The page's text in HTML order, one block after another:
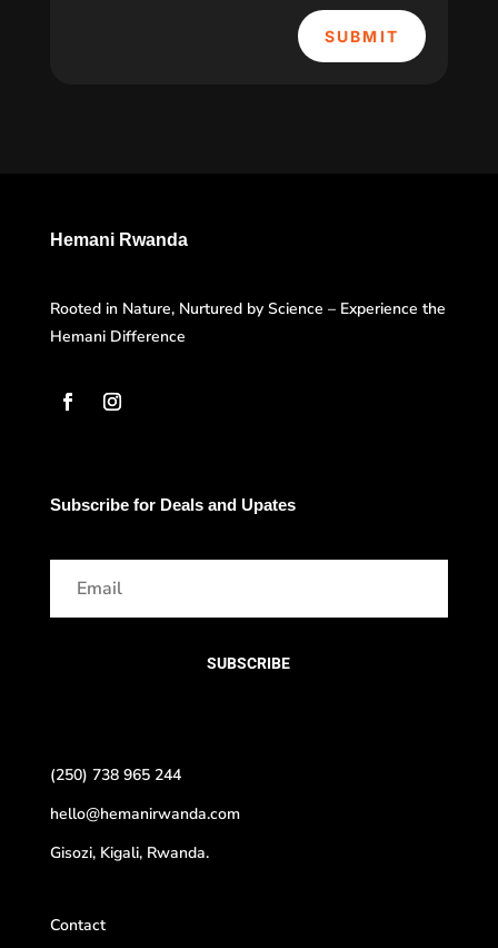
SUBMIT
Hemani Rwanda
Rooted in Nature, Nurtured by Science – Experience the
Hemani Difference
Subscribe for Deals and Upates
SUBSCRIBE
(250) 738 965 244
hello@hemanirwanda.com
Gisozi, Kigali, Rwanda.
Contact